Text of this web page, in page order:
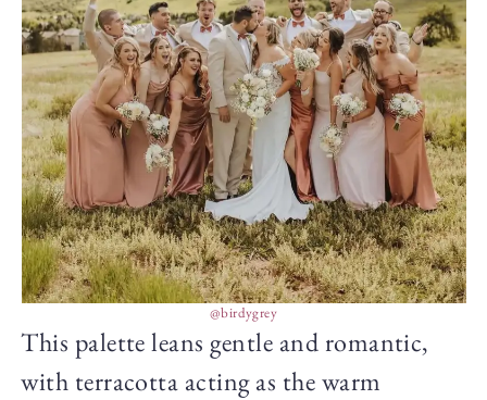
@birdygrey
This palette leans gentle and romantic,
with terracotta acting as the warm